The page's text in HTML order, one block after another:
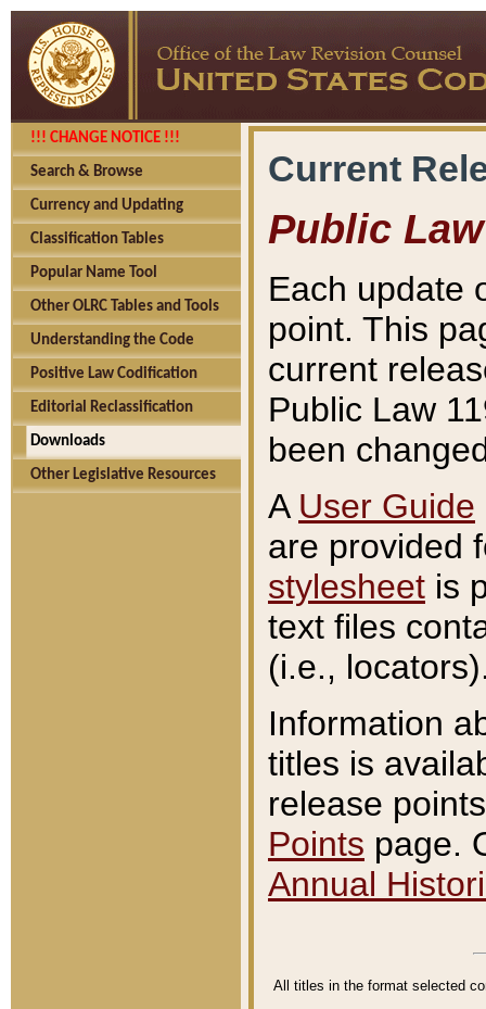
!!! CHANGE NOTICE !!!
Search & Browse
Currency and Updating
Classification Tables
Popular Name Tool
Other OLRC Tables and Tools
Understanding the Code
Positive Law Codification
Editorial Reclassification
Downloads
Other Legislative Resources
Current
Public Law
Each update
point. This
current
Public Law
been
A User Guide
are provided
stylesheet is
text files
(i.e.,
Information
titles is
release
Points page.
Annual
All titles in the format selected